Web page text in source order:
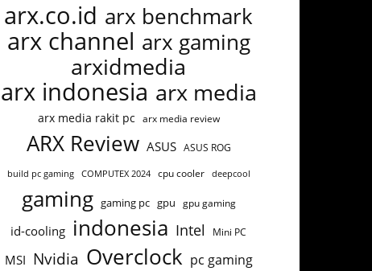
arx.co.id arx benchmark
arx channel arx gaming
arxidmedia
arx indonesia arx media
arx media rakit pc arx media review
ARX Review ASUS ASUS ROG
build pc gaming COMPUTEX 2024 cpu cooler deepcool
gaming gaming pc gpu gpu gaming
id-cooling indonesia Intel Mini PC
MSI Nvidia Overclock pc gaming